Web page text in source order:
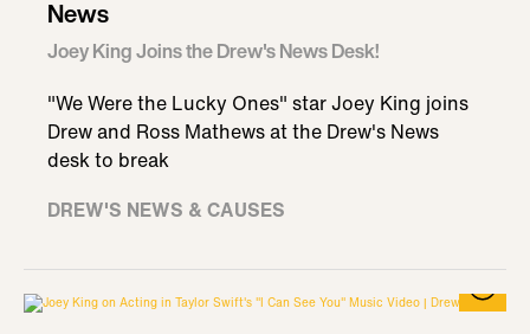
News
Joey King Joins the Drew's News Desk!
"We Were the Lucky Ones" star Joey King joins
Drew and Ross Mathews at the Drew's News
desk to break
DREW'S NEWS & CAUSES